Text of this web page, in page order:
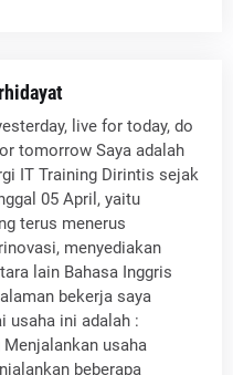
live for today, do
tomorrow Saya adalah
IT Training Dirintis sejak
05 April, yaitu
terus menerus
menyediakan
lain Bahasa Inggris
bekerja saya
usaha ini adalah :
Menjalankan usaha
beberapa